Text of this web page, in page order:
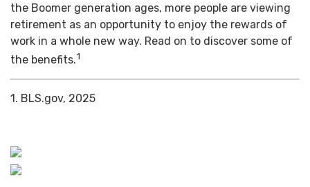
the Boomer generation ages, more people are viewing
retirement as an opportunity to enjoy the rewards of
work in a whole new way. Read on to discover some of
the benefits.1
1. BLS.gov, 2025